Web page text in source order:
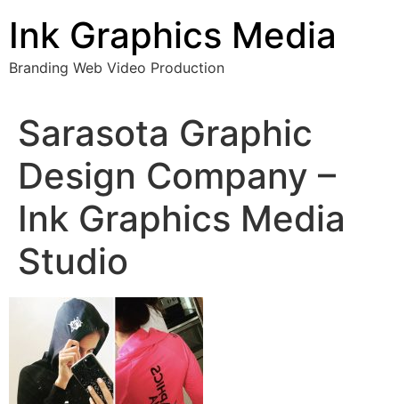
content
Ink Graphics Media
Branding Web Video Production
Sarasota Graphic
Design Company –
Ink Graphics Media
Studio